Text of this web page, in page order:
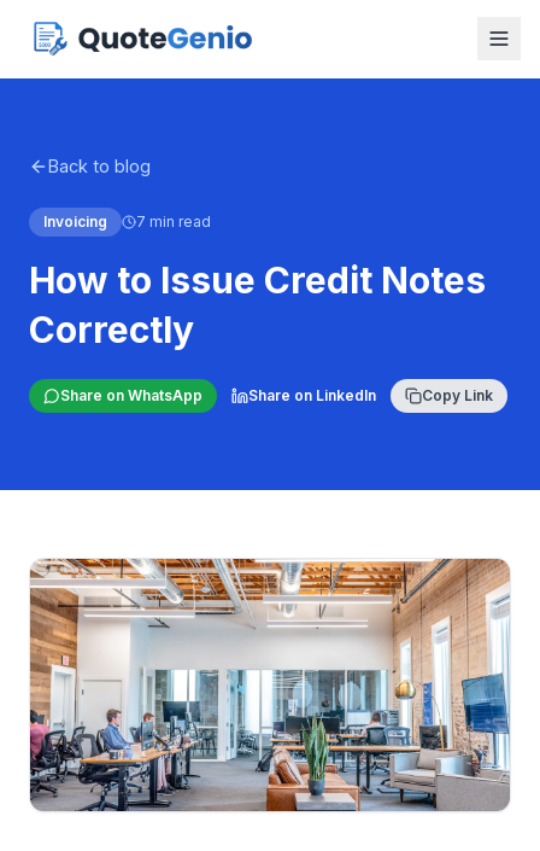
Back to blog
Invoicing 7 min read
How to Issue Credit Notes
Correctly
Share on WhatsApp Share on LinkedIn Copy Link